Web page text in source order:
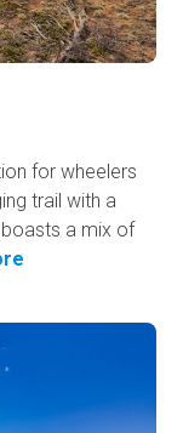
for wheelers
trail with a
a mix of